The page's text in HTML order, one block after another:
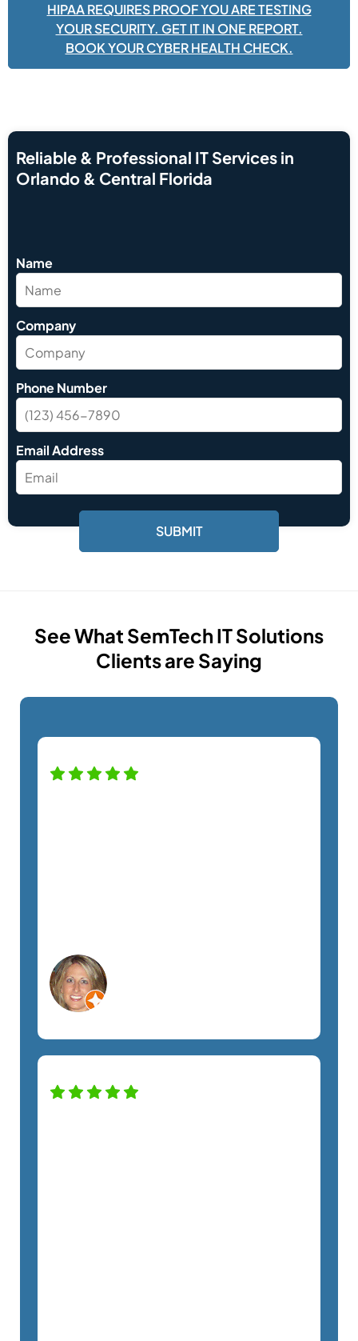
HIPAA REQUIRES PROOF YOU ARE TESTING
YOUR SECURITY. GET IT IN ONE REPORT.
BOOK YOUR CYBER HEALTH CHECK.
Reliable & Professional IT Services in
Orlando & Central Florida
Name
Company
Phone Number
Email Address
See What SemTech IT Solutions
Clients are Saying